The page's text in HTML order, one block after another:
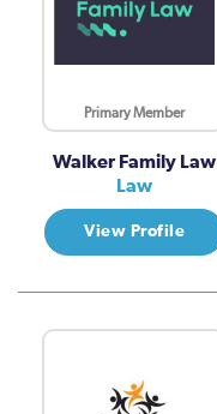
Primary Member
Walker Family Law
Law
View Profile